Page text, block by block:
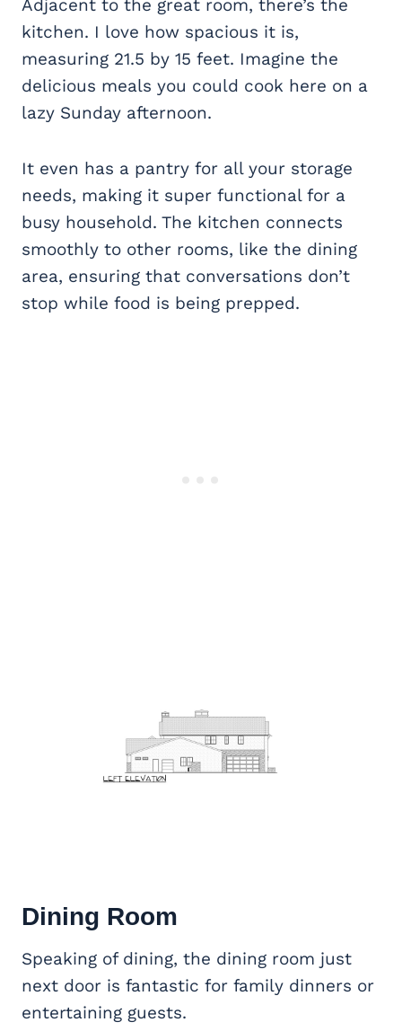
Adjacent to the great room, there’s the
kitchen. I love how spacious it is,
measuring 21.5 by 15 feet. Imagine the
delicious meals you could cook here on a
lazy Sunday afternoon.
It even has a pantry for all your storage
needs, making it super functional for a
busy household. The kitchen connects
smoothly to other rooms, like the dining
area, ensuring that conversations don’t
stop while food is being prepped.
Dining Room
Speaking of dining, the dining room just
next door is fantastic for family dinners or
entertaining guests.